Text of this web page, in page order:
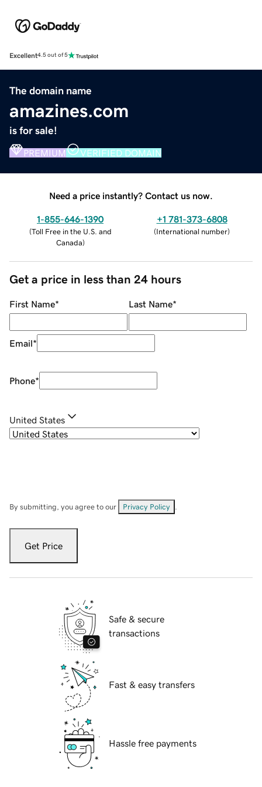
Excellent4.5 out of 5
The domain name
amazines.com
is for sale!
PREMIUM VERIFIED DOMAIN
Need a price instantly? Contact us now.
1-855-646-1390
(Toll Free in the U.S. and
Canada)
+1 781-373-6808
(International number)
Get a price in less than 24 hours
First Name* Last Name*
Email*
Phone*
United States
By submitting, you agree to our Privacy Policy
Get Price
Safe & secure
transactions
Fast & easy transfers
Hassle free payments